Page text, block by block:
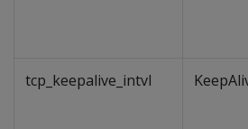
tcp_keepalive_intvl